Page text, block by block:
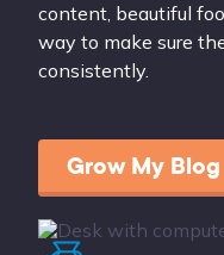
content, beautiful
way to make sure
consistently.
Grow My Blog